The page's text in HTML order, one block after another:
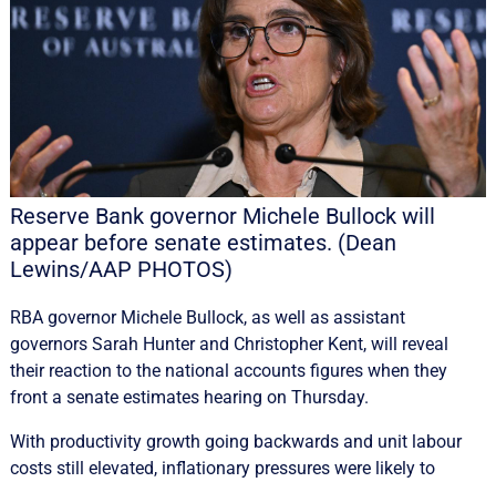
Reserve Bank governor Michele Bullock will
appear before senate estimates. (Dean
Lewins/AAP PHOTOS)
RBA governor Michele Bullock, as well as assistant
governors Sarah Hunter and Christopher Kent, will reveal
their reaction to the national accounts figures when they
front a senate estimates hearing on Thursday.
With productivity growth going backwards and unit labour
costs still elevated, inflationary pressures were likely to